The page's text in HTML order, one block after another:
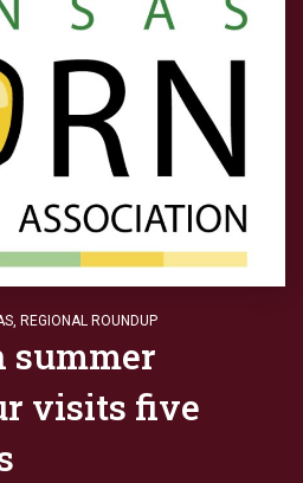
, REGIONAL ROUNDUP
summer
visits five